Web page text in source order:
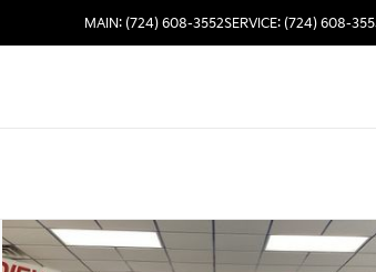
MAIN: (724) 608-3552SERVICE: (724) 608-